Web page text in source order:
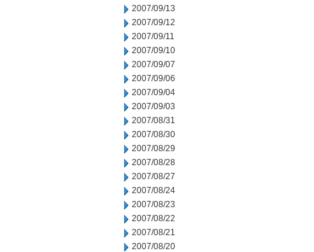
2007/09/13
2007/09/12
2007/09/11
2007/09/10
2007/09/07
2007/09/06
2007/09/04
2007/09/03
2007/08/31
2007/08/30
2007/08/29
2007/08/28
2007/08/27
2007/08/24
2007/08/23
2007/08/22
2007/08/21
2007/08/20